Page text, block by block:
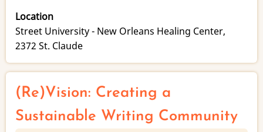
Location
Street University - New Orleans Healing Center,
2372 St. Claude
(Re)Vision: Creating a
Sustainable Writing Community